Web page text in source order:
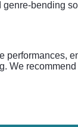
bending
performances,
We